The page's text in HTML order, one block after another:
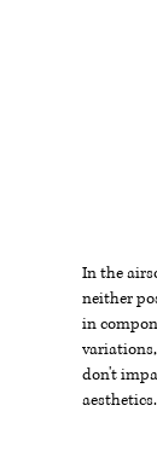
In the
neither
in
don't
aesthetics.